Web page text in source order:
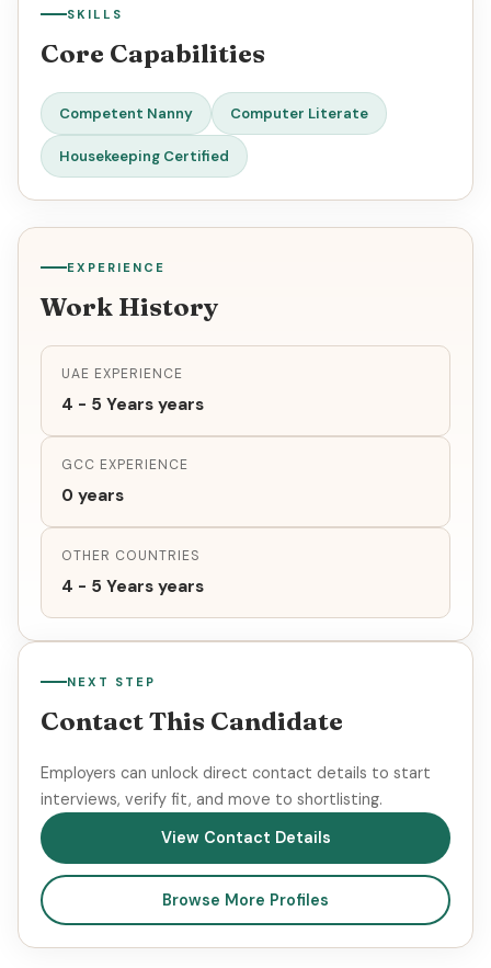
SKILLS
Core Capabilities
Competent Nanny Computer Literate
Housekeeping Certified
EXPERIENCE
Work History
UAE EXPERIENCE
4 - 5 Years years
GCC EXPERIENCE
0 years
OTHER COUNTRIES
4 - 5 Years years
NEXT STEP
Contact This Candidate
Employers can unlock direct contact details to start
interviews, verify fit, and move to shortlisting.
View Contact Details
Browse More Profiles